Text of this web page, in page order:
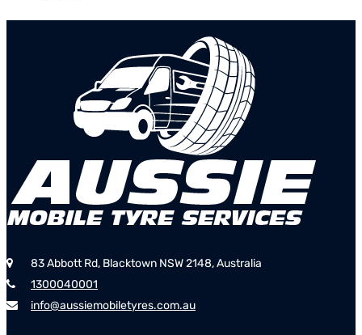
83 Abbott Rd, Blacktown NSW 2148, Australia
1300040001
info@aussiemobiletyres.com.au